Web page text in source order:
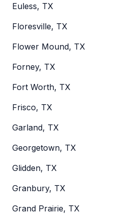
Euless, TX
Floresville, TX
Flower Mound, TX
Forney, TX
Fort Worth, TX
Frisco, TX
Garland, TX
Georgetown, TX
Glidden, TX
Granbury, TX
Grand Prairie, TX